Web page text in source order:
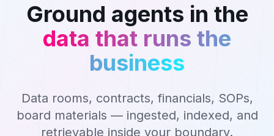
Ground agents in the
data that runs the
business
Data rooms, contracts, financials, SOPs,
board materials — ingested, indexed, and
retrievable inside your boundary.